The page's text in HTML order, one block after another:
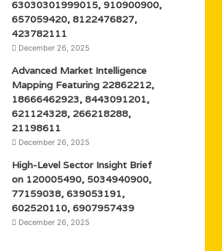
63030301999015, 910900900,
657059420, 8122476827,
423782111
December 26, 2025
Advanced Market Intelligence
Mapping Featuring 22862212,
18666462923, 8443091201,
621124328, 266218288,
21198611
December 26, 2025
High-Level Sector Insight Brief
on 120005490, 5034940900,
77159038, 639053191,
602520110, 6907957439
December 26, 2025